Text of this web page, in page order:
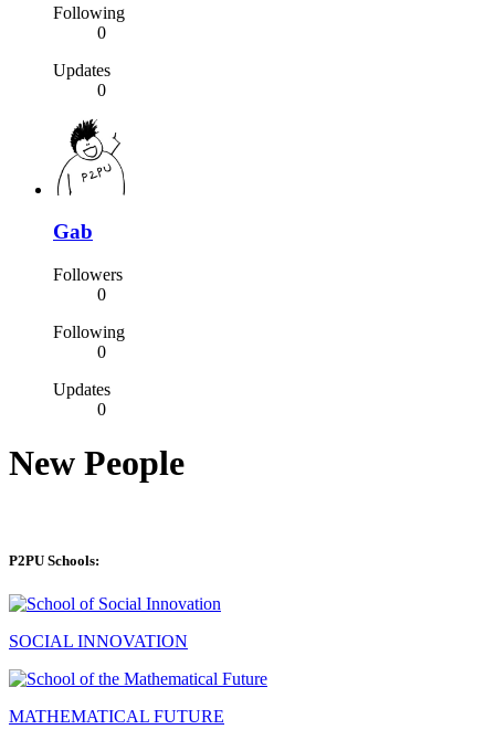
Following
0
Updates
0
Gab
Followers
0
Following
0
Updates
0
New People
P2PU Schools:
SOCIAL INNOVATION
MATHEMATICAL FUTURE